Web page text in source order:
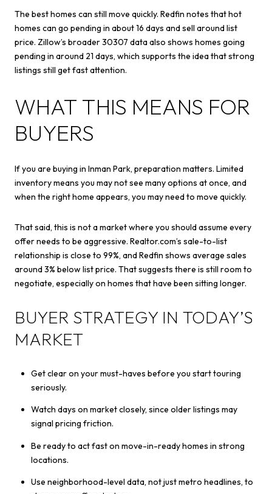
The best homes can still move quickly. Redfin notes that hot
homes can go pending in about 16 days and sell around list
price. Zillow’s broader 30307 data also shows homes going
pending in around 21 days, which supports the idea that strong
listings still get fast attention.
WHAT THIS MEANS FOR
BUYERS
If you are buying in Inman Park, preparation matters. Limited
inventory means you may not see many options at once, and
when the right home appears, you may need to move quickly.
That said, this is not a market where you should assume every
offer needs to be aggressive. Realtor.com’s sale-to-list
relationship is close to 99%, and Redfin shows average sales
around 3% below list price. That suggests there is still room to
negotiate, especially on homes that have been sitting longer.
BUYER STRATEGY IN TODAY’S
MARKET
Get clear on your must-haves before you start touring
seriously.
Watch days on market closely, since older listings may
signal pricing friction.
Be ready to act fast on move-in-ready homes in strong
locations.
Use neighborhood-level data, not just metro headlines, to